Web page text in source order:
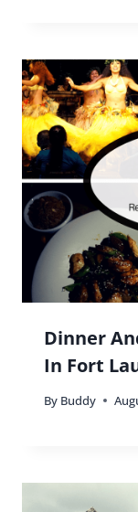
Dinner
In Fort
By Buddy